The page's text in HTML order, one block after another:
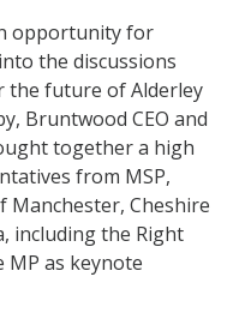
opportunity for
the discussions
the future of Alderley
Bruntwood CEO and
together a high
from MSP,
Cheshire
including the Right
MP as keynote